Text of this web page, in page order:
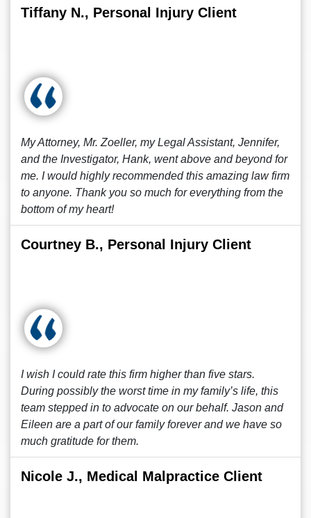
Tiffany N., Personal Injury Client
My Attorney, Mr. Zoeller, my Legal Assistant, Jennifer,
and the Investigator, Hank, went above and beyond for
me. I would highly recommended this amazing law firm
to anyone. Thank you so much for everything from the
bottom of my heart!
Courtney B., Personal Injury Client
I wish I could rate this firm higher than five stars.
During possibly the worst time in my family’s life, this
team stepped in to advocate on our behalf. Jason and
Eileen are a part of our family forever and we have so
much gratitude for them.
Nicole J., Medical Malpractice Client